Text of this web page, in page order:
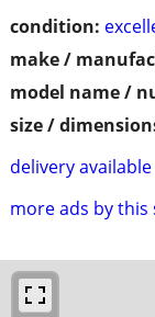
condition:
make /
model name /
size /
delivery available
more ads by this